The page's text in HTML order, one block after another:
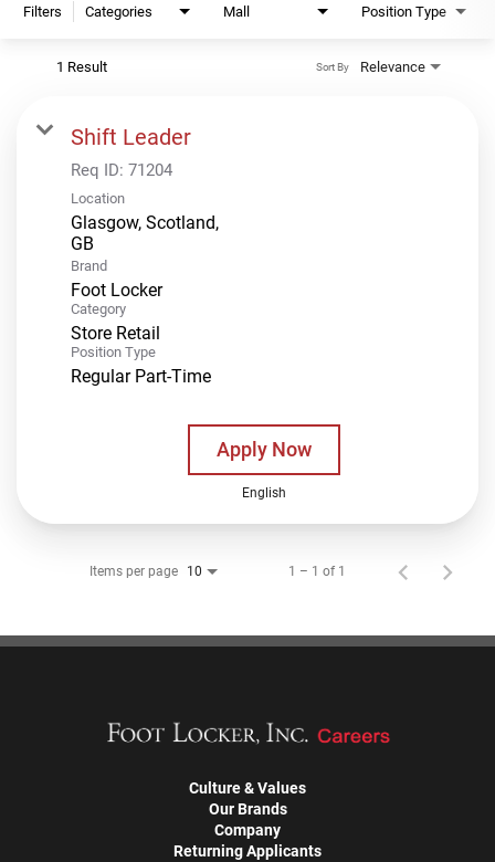
Filters Categories Mall Position Type
1 Result Relevance
Sort By
Shift Leader
Req ID: 71204
Location
Glasgow, Scotland,
Brand
Foot Locker
Category
Store Retail
Position Type
Regular Part-Time
Apply Now
English
Items per page 10 1 – 1 of 1
Culture & Values
Our Brands
Company
Returning Applicants